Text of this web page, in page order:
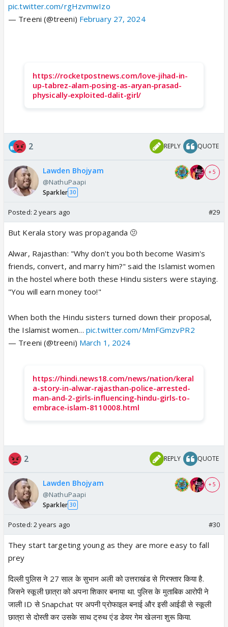
pic.twitter.com/rgHzvmwIzo
— Treeni (@treeni) February 27, 2024
https://rocketpostnews.com/love-jihad-in-
up-tabrez-alam-posing-as-aryan-prasad-
physically-exploited-dalit-girl/
2 REPLY QUOTE
Lawden Bhojyam
@NathuPaapi
Sparkler 30
+ 5
Posted: 2 years ago #29
But Kerala story was propaganda 🫤
Alwar, Rajasthan: "Why don't you both become Wasim's
friends, convert, and marry him?" said the Islamist women
in the hostel where both these Hindu sisters were staying.
"You will earn money too!"
When both the Hindu sisters turned down their proposal,
the Islamist women… pic.twitter.com/MmFGmzvPR2
— Treeni (@treeni) March 1, 2024
https://hindi.news18.com/news/nation/keral
a-story-in-alwar-rajasthan-police-arrested-
man-and-2-girls-influencing-hindu-girls-to-
embrace-islam-8110008.html
2 REPLY QUOTE
Lawden Bhojyam
@NathuPaapi
Sparkler 30
+ 5
Posted: 2 years ago #30
They start targeting young as they are more easy to fall
prey
दिल्ली पुलिस ने 27 साल के सुभान अली को उत्तराखंड से गिरफ्तार किया है.
जिसने स्कूली छात्रा को अपना शिकार बनाया था. पुलिस के मुताबिक आरोपी ने
जाली ID से Snapchat पर अपनी प्रोफाइल बनाई और इसी आईडी से स्कूली
छात्रा से दोस्ती कर उसके साथ ट्रुथ एंड डेयर गेम खेलना शुरू किया.